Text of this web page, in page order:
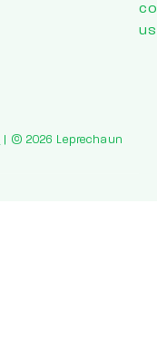
| © 2026 Leprechaun